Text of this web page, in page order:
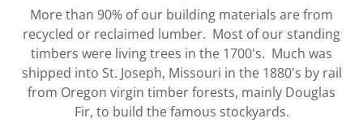
More than 90% of our building materials are from
recycled or reclaimed lumber. Most of our standing
timbers were living trees in the 1700's. Much was
shipped into St. Joseph, Missouri in the 1880's by rail
from Oregon virgin timber forests, mainly Douglas
Fir, to build the famous stockyards.